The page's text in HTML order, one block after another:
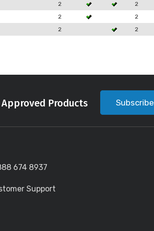
2 2
2 2
2 2
Products Subscribe
674 8937
Support